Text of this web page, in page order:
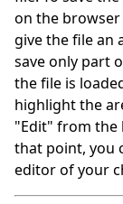
on the browser
give the file an
save only part
the file is
highlight the
"Edit" from the
that point, you
editor of your